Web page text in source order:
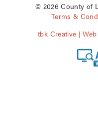
r
© 2026 County of
Terms &
tbk Creative |